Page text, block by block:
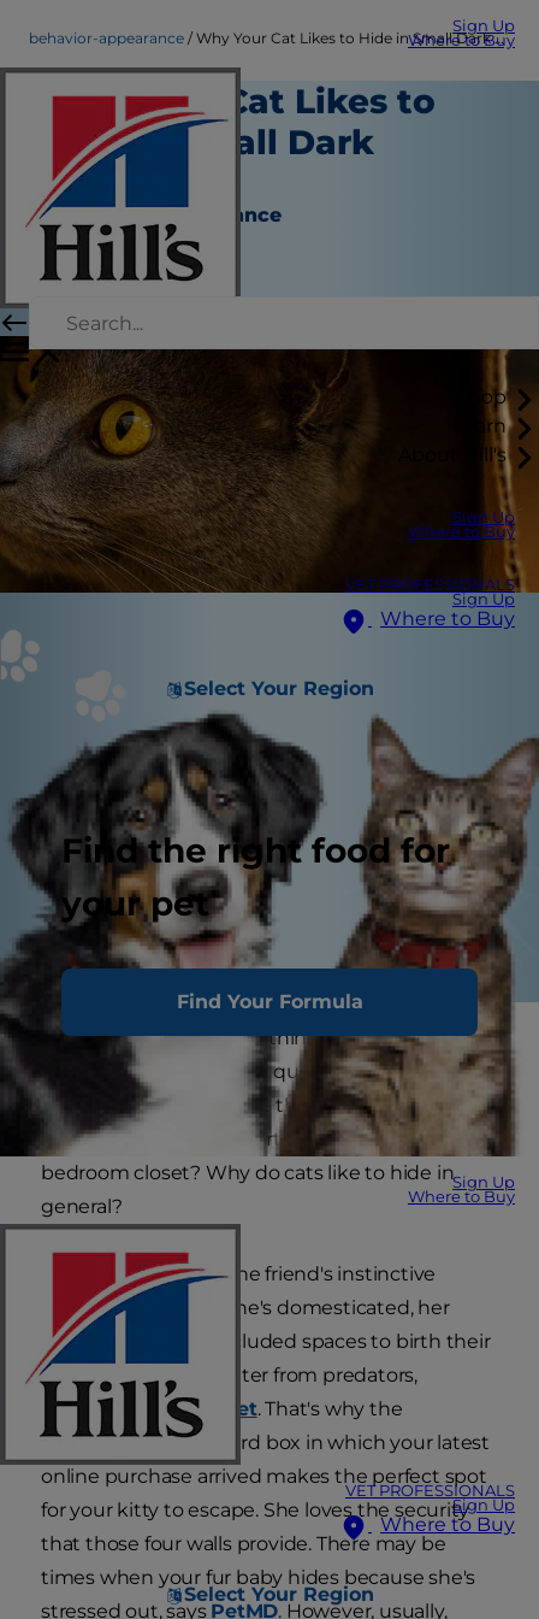
Sign Up
Where to Buy
Shop
Learn
About Hill's
Sign Up
Where to Buy
VET PROFESSIONALS
Sign Up
Where to Buy
Select Your Region
Find the right food for
your pet
Find Your Formula
Sign Up
Where to Buy
VET PROFESSIONALS
Sign Up
Where to Buy
Select Your Region
behavior-appearance Why Your Cat Likes to Hide in Small Dark Spaces
Why Your Cat Likes to
Hide in Small Dark
Spaces
Behavior & Appearance
Christine O'Brien
|
It's no secret that when things get crazy in the
house, cats will seek the quietest, most
secluded spot to escape the chaos. But why is
your cat hiding in the furthest corner of your
bedroom closet? Why do cats like to hide in
general?
It's all part of your feline friend's instinctive
behavior. Although she's domesticated, her
ancestors sought secluded spaces to birth their
kittens and seek shelter from predators,
according to VetStreet. That's why the
unassuming cardboard box in which your latest
online purchase arrived makes the perfect spot
for your kitty to escape. She loves the security
that those four walls provide. There may be
times when your fur baby hides because she's
stressed out, says PetMD. However, usually,